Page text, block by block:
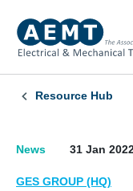
Resource Hub
News 31 Jan
GES GROUP (HQ)